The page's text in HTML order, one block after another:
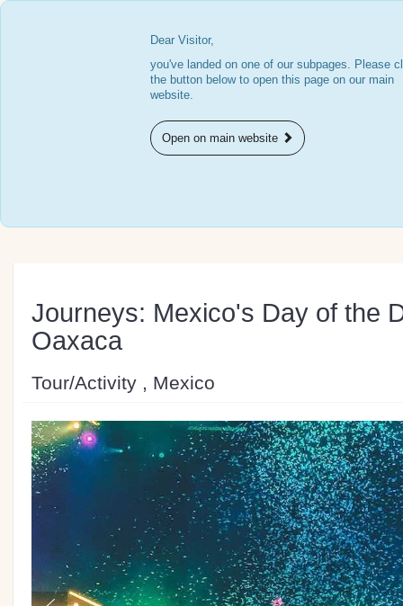
Dear Visitor,
you've landed on one of our subpages. Please
the button below to open this page on our main
website.
Open on main website
Journeys: Mexico's Day of the
Oaxaca
Tour/Activity , Mexico